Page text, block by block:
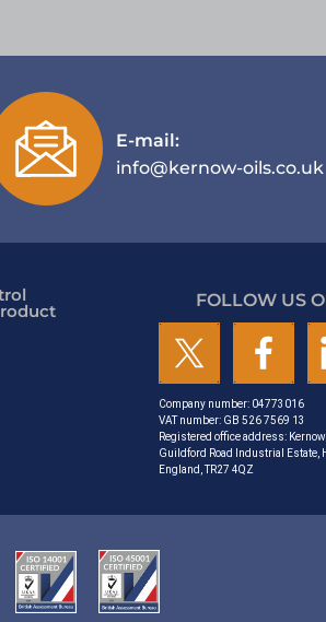
E-mail:
info@kernow-oils.co.uk
FOLLOW US
Company number: 04773016
VAT number: GB 526 7569 13
Registered office address:
Guildford Road Industrial Estate,
England, TR27 4QZ